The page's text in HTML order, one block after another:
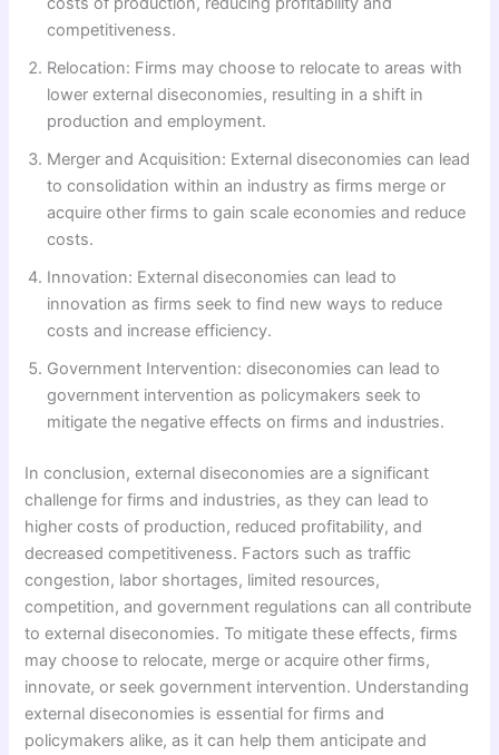
competitiveness.
Relocation: Firms may choose to relocate to areas with
lower external diseconomies, resulting in a shift in
production and employment.
Merger and Acquisition: External diseconomies can lead
to consolidation within an industry as firms merge or
acquire other firms to gain scale economies and reduce
costs.
Innovation: External diseconomies can lead to
innovation as firms seek to find new ways to reduce
costs and increase efficiency.
Government Intervention: diseconomies can lead to
government intervention as policymakers seek to
mitigate the negative effects on firms and industries.
In conclusion, external diseconomies are a significant
challenge for firms and industries, as they can lead to
higher costs of production, reduced profitability, and
decreased competitiveness. Factors such as traffic
congestion, labor shortages, limited resources,
competition, and government regulations can all contribute
to external diseconomies. To mitigate these effects, firms
may choose to relocate, merge or acquire other firms,
innovate, or seek government intervention. Understanding
external diseconomies is essential for firms and
policymakers alike, as it can help them anticipate and